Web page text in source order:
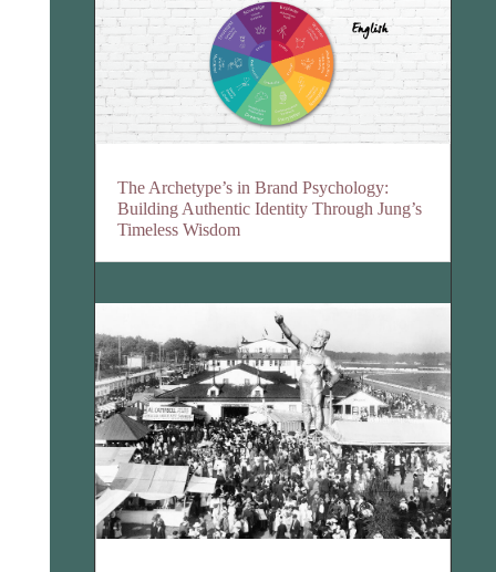
The Archetype’s in Brand Psychology:
Building Authentic Identity Through Jung’s
Timeless Wisdom